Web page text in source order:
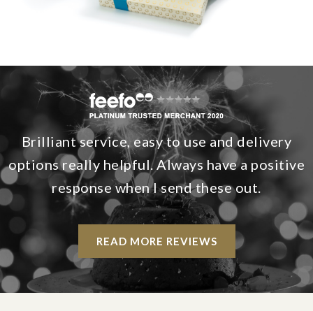
Brilliant service, easy to use and delivery
options really helpful. Always have a positive
response when I send these out.
READ MORE REVIEWS